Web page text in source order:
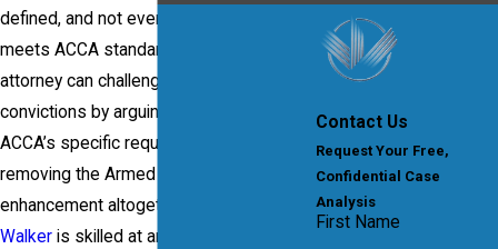
defined, and not every prior offense
meets ACCA standards. An experienced
attorney can challenge the use of prior
convictions by arguing they don’t meet
ACCA’s specific requirements, potentially
removing the Armed Career Criminal
enhancement altogether.
Walker is skilled at analyzing past
Contact Us
Request Your Free,
Confidential Case
Analysis
First Name